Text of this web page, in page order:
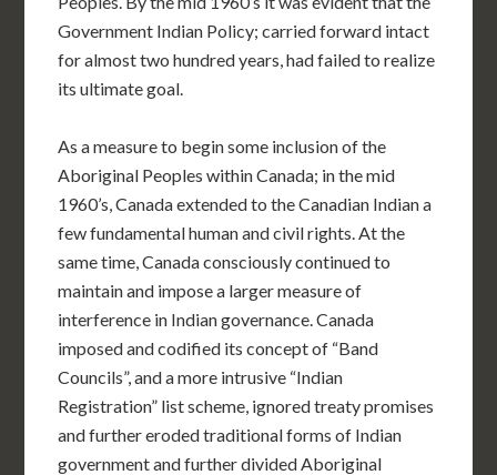
Government Indian Policy; carried forward intact
for almost two hundred years, had failed to realize
its ultimate goal.
As a measure to begin some inclusion of the
Aboriginal Peoples within Canada; in the mid
1960’s, Canada extended to the Canadian Indian a
few fundamental human and civil rights. At the
same time, Canada consciously continued to
maintain and impose a larger measure of
interference in Indian governance. Canada
imposed and codified its concept of “Band
Councils”, and a more intrusive “Indian
Registration” list scheme, ignored treaty promises
and further eroded traditional forms of Indian
government and further divided Aboriginal